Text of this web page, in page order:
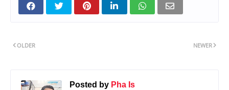
NEWER
OLDER
Posted by Pha Is